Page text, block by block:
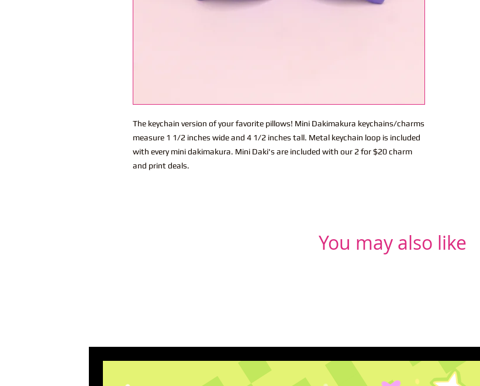
The keychain version of your favorite pillows! Mini Dakimakura keychains/charms
measure 1 1/2 inches wide and 4 1/2 inches tall. Metal keychain loop is included
with every mini dakimakura. Mini Daki's are included with our 2 for $20 charm
and print deals.
You may also like